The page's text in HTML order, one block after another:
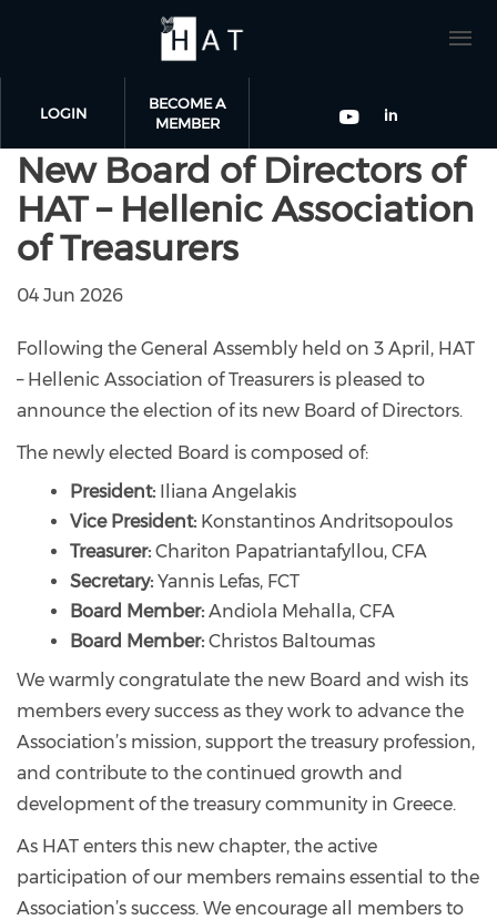
Skip to main content
LOGIN
BECOME A
MEMBER
Check our
Check
New Board of Directors of
HAT – Hellenic Association
of Treasurers
04 Jun 2026
Following the General Assembly held on 3 April, HAT
– Hellenic Association of Treasurers is pleased to
announce the election of its new Board of Directors.
The newly elected Board is composed of:
President: Iliana Angelakis
Vice President: Konstantinos Andritsopoulos
Treasurer: Chariton Papatriantafyllou, CFA
Secretary: Yannis Lefas, FCT
Board Member: Andiola Mehalla, CFA
Board Member: Christos Baltoumas
We warmly congratulate the new Board and wish its
members every success as they work to advance the
Association’s mission, support the treasury profession,
and contribute to the continued growth and
development of the treasury community in Greece.
As HAT enters this new chapter, the active
participation of our members remains essential to the
Association’s success. We encourage all members to